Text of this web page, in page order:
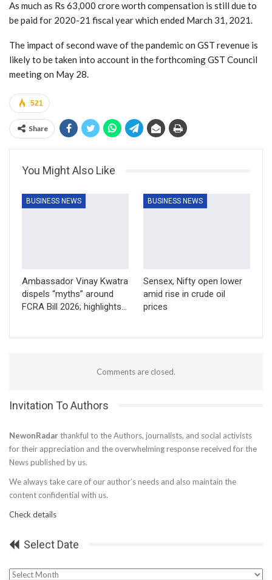
As much as Rs 63,000 crore worth compensation is still due to
be paid for 2020-21 fiscal year which ended March 31, 2021.
The impact of second wave of the pandemic on GST revenue is
likely to be taken into account in the forthcoming GST Council
meeting on May 28.
521
Share
You Might Also Like
BUSINESS NEWS
Ambassador Vinay Kwatra
dispels “myths” around
FCRA Bill 2026; highlights…
BUSINESS NEWS
Sensex, Nifty open lower
amid rise in crude oil
prices
Comments are closed.
Invitation To Authors
NewonRadar thankful to the Authors, journalists, and social activists
for their appreciation and the overwhelming response received for the
News published by us.
We always take care of our author’s needs and also maintain the
content confidential with us.
Check details
Select Date
Select